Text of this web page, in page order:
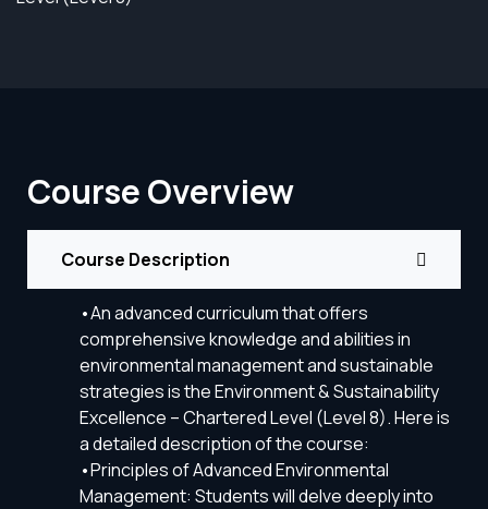
Course Overview
Course Description
•An advanced curriculum that offers
comprehensive knowledge and abilities in
environmental management and sustainable
strategies is the Environment & Sustainability
Excellence – Chartered Level (Level 8). Here is
a detailed description of the course:
•Principles of Advanced Environmental
Management: Students will delve deeply into